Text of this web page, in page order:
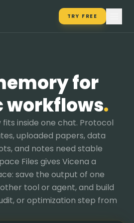
TRY FREE
for
workflows.
inside one chat. Protocol
uploaded papers, data
and notes need stable
Files gives Vicena a
save the output of one
tool or agent, and build
or optimization step from